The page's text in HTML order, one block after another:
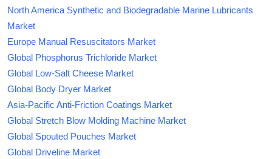
North America Synthetic and Biodegradable Marine Lubricants
Market
Europe Manual Resuscitators Market
Global Phosphorus Trichloride Market
Global Low-Salt Cheese Market
Global Body Dryer Market
Asia-Pacific Anti-Friction Coatings Market
Global Stretch Blow Molding Machine Market
Global Spouted Pouches Market
Global Driveline Market